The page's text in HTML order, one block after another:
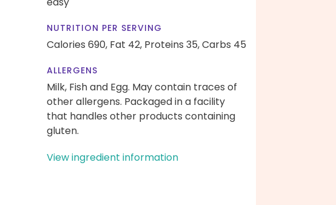
NUTRITION PER SERVING
Calories 690, Fat 42, Proteins 35,Carbs 45
ALLERGENS
Milk, Fish and Egg. May contain traces of
other allergens. Packaged in a facility
that handles other products containing
gluten.
View ingredient information